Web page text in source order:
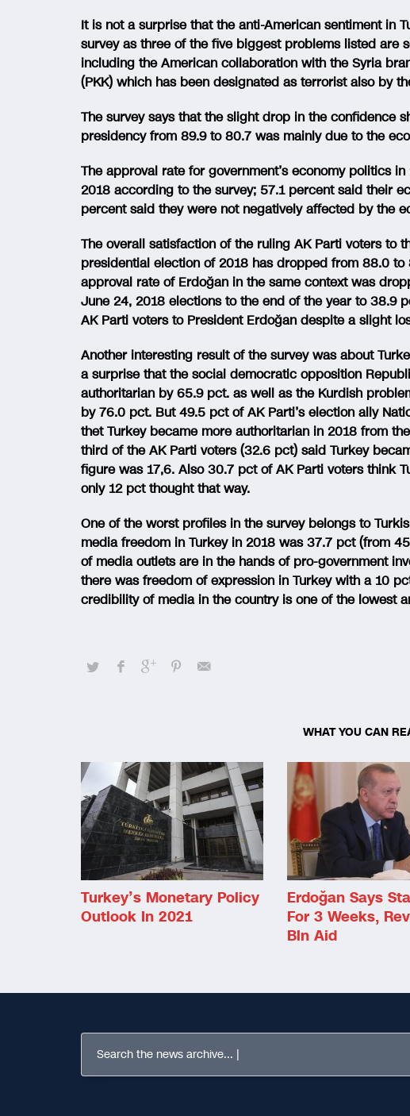
It is not a surprise that the anti-American sentiment in
survey as three of the five biggest problems listed are
including the American collaboration with the Syria
(PKK) which has been designated as terrorist also by
The survey says that the slight drop in the confidence
presidency from 89.9 to 80.7 was mainly due to the
The approval rate for government’s economy politics
2018 according to the survey; 57.1 percent said their
percent said they were not negatively affected by the
The overall satisfaction of the ruling AK Parti voters to
presidential election of 2018 has dropped from 88.0
approval rate of Erdoğan in the same context was
June 24, 2018 elections to the end of the year to 38.9
AK Parti voters to President Erdoğan despite a slight
Another interesting result of the survey was about
a surprise that the social democratic opposition
authoritarian by 65.9 pct. as well as the Kurdish
by 76.0 pct. But 49.5 pct of AK Parti’s election ally
thet Turkey became more authoritarian in 2018 from
third of the AK Parti voters (32.6 pct) said Turkey
figure was 17,6. Also 30.7 pct of AK Parti voters think
only 12 pct thought that way.
One of the worst profiles in the survey belongs to
media freedom in Turkey in 2018 was 37.7 pct (from
of media outlets are in the hands of pro-government
there was freedom of expression in Turkey with a 10
credibility of media in the country is one of the lowest
WHAT YOU CAN
Turkey’s Monetary Policy
Outlook In 2021
Erdoğan Says
For 3 Weeks,
Bln Aid
Search the news archive...